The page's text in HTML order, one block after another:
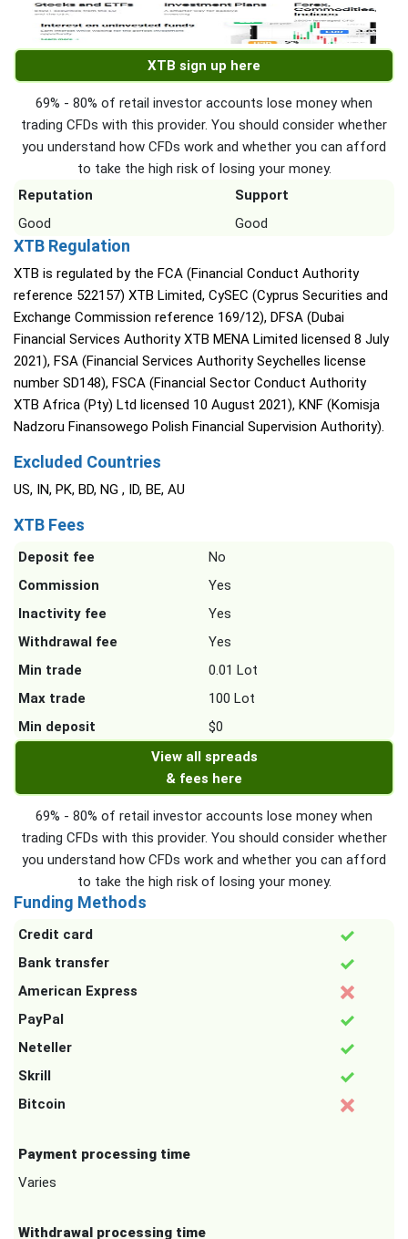
XTB sign up here
69% - 80% of retail investor accounts lose money when
trading CFDs with this provider. You should consider whether
you understand how CFDs work and whether you can afford
to take the high risk of losing your money.
Reputation
Support
Good
Good
XTB Regulation
XTB is regulated by the FCA (Financial Conduct Authority
reference 522157) XTB Limited, CySEC (Cyprus Securities and
Exchange Commission reference 169/12), DFSA (Dubai
Financial Services Authority XTB MENA Limited licensed 8 July
2021), FSA (Financial Services Authority Seychelles license
number SD148), FSCA (Financial Sector Conduct Authority
XTB Africa (Pty) Ltd licensed 10 August 2021), KNF (Komisja
Nadzoru Finansowego Polish Financial Supervision Authority).
Excluded Countries
US, IN, PK, BD, NG , ID, BE, AU
XTB Fees
Deposit fee
No
Commission
Yes
Inactivity fee
Yes
Withdrawal fee
Yes
Min trade
0.01 Lot
Max trade
100 Lot
Min deposit
$0
View all spreads
& fees here
69% - 80% of retail investor accounts lose money when
trading CFDs with this provider. You should consider whether
you understand how CFDs work and whether you can afford
to take the high risk of losing your money.
Funding Methods
Credit card
Bank transfer
American Express
PayPal
Neteller
Skrill
Bitcoin
Payment processing time
Varies
Withdrawal processing time